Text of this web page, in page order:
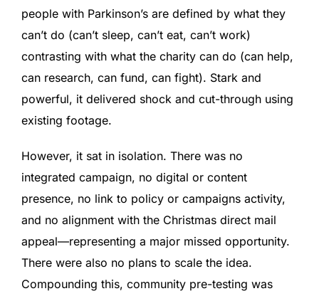
people with Parkinson’s are defined by what they
can’t do (can’t sleep, can’t eat, can’t work)
contrasting with what the charity can do (can help,
can research, can fund, can fight). Stark and
powerful, it delivered shock and cut-through using
existing footage.
However, it sat in isolation. There was no
integrated campaign, no digital or content
presence, no link to policy or campaigns activity,
and no alignment with the Christmas direct mail
appeal—representing a major missed opportunity.
There were also no plans to scale the idea.
Compounding this, community pre-testing was